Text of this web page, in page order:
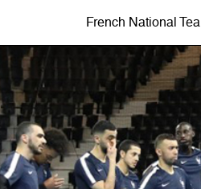
French National